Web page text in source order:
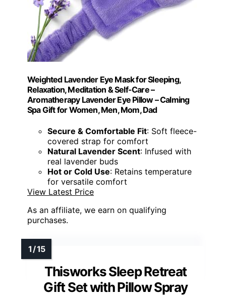
Weighted Lavender Eye Mask for Sleeping,
Relaxation, Meditation & Self-Care –
Aromatherapy Lavender Eye Pillow – Calming
Spa Gift for Women, Men, Mom, Dad
Secure & Comfortable Fit: Soft fleece-
covered strap for comfort
Natural Lavender Scent: Infused with
real lavender buds
Hot or Cold Use: Retains temperature
for versatile comfort
View Latest Price
As an affiliate, we earn on qualifying
purchases.
Thisworks Sleep Retreat
Gift Set with Pillow Spray